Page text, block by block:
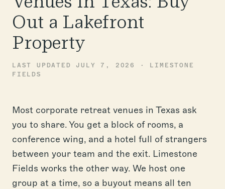
Out a Lakefront
Property
LAST UPDATED JULY 7, 2026 · LIMESTONE
FIELDS
Most corporate retreat venues in Texas ask
you to share. You get a block of rooms, a
conference wing, and a hotel full of strangers
between your team and the exit. Limestone
Fields works the other way. We host one
group at a time, so a buyout means all ten